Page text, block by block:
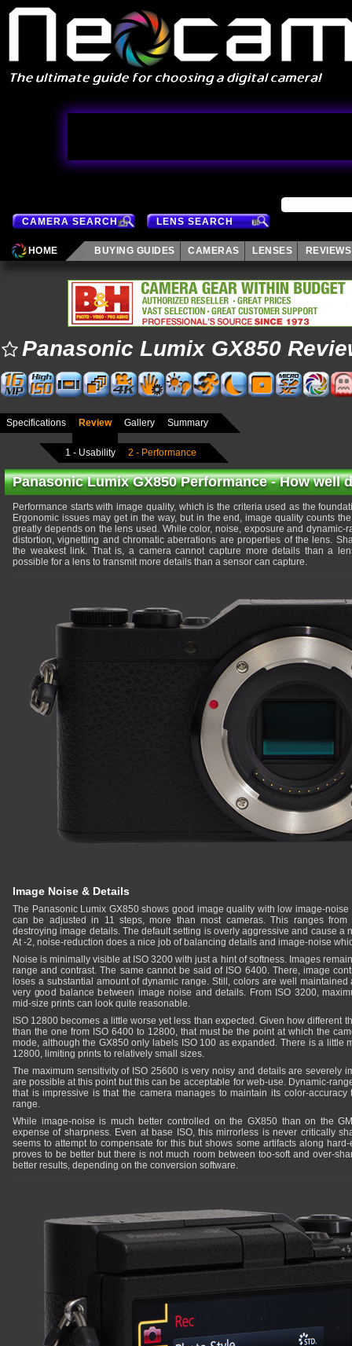
CAMERA SEARCH LENS SEARCH
HOME BUYING GUIDES CAMERAS LENSES REVIEWS
Panasonic Lumix GX850
Specifications Review Gallery Summary
1 - Usability 2 - Performance
Panasonic Lumix GX850 Performance - How well
Performance starts with image quality, which is the criteria used as the
Ergonomic issues may get in the way, but in the end, image quality counts
greatly depends on the lens used. While color, noise, exposure and dynamic-
distortion, vignetting and chromatic aberrations are properties of the lens.
the weakest link. That is, a camera cannot capture more details than a
possible for a lens to transmit more details than a sensor can capture.
Image Noise & Details
The Panasonic Lumix GX850 shows good image quality with low image-
can be adjusted in 11 steps, more than most cameras. This ranges
destroying image details. The default setting is overly aggressive and cause a
At -2, noise-reduction does a nice job of balancing details and image-noise
Noise is minimally visible at ISO 3200 with just a hint of softness. Images
range and contrast. The same cannot be said of ISO 6400. There, image
loses a substantial amount of dynamic range. Still, colors are well
very good balance between image noise and details. From ISO 3200,
mid-size prints can look quite reasonable.
ISO 12800 becomes a little worse yet less than expected. Given how different
than the one from ISO 6400 to 12800, that must be the point at which the
mode, although the GX850 only labels ISO 100 as expanded. There is a little
12800, limiting prints to relatively small sizes.
The maximum sensitivity of ISO 25600 is very noisy and details are severely
are possible at this point but this can be acceptable for web-use. Dynamic-
that is impressive is that the camera manages to maintain its color-accuracy
range.
While image-noise is much better controlled on the GX850 than on the
expense of sharpness. Even at base ISO, this mirrorless is never critically
seems to attempt to compensate for this but shows some artifacts along
proves to be better but there is not much room between too-soft and over-
better results, depending on the conversion software.